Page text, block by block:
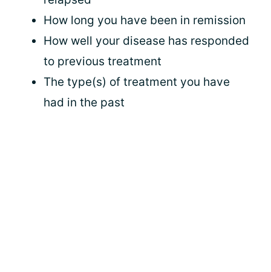
How long you have been in remission
How well your disease has responded
to previous treatment
The type(s) of treatment you have
had in the past